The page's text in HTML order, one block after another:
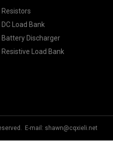
Resistors
DC Load Bank
Battery Discharger
Resistive Load Bank
E-mail: shawn@cqxieli.net